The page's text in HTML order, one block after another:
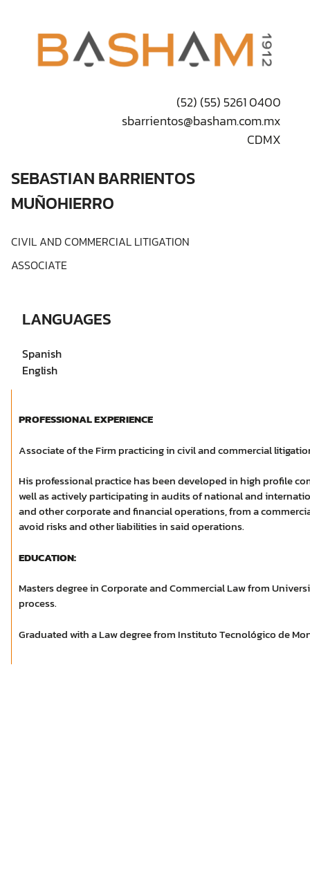
(52) (55) 5261 0400
sbarrientos@basham.com.mx
CDMX
SEBASTIAN BARRIENTOS
MUÑOHIERRO
CIVIL AND COMMERCIAL LITIGATION
ASSOCIATE
LANGUAGES
Spanish
English
PROFESSIONAL EXPERIENCE
Associate of the Firm practicing in civil and commercial
His professional practice has been developed in high profile
well as actively participating in audits of national and
and other corporate and financial operations, from a
avoid risks and other liabilities in said operations.
EDUCATION:
Masters degree in Corporate and Commercial Law from
process.
Graduated with a Law degree from Instituto Tecnológico de